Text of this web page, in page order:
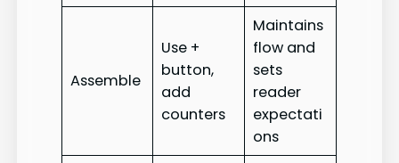
Assemble
Use +
button,
add
counters
Maintains
flow and
sets
reader
expectati
ons